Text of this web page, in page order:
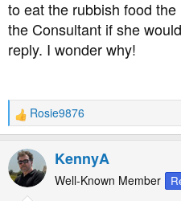
to eat the rubbish food
the Consultant if she
reply. I wonder why!
R
e
a
c
t
Rosie9876
KennyA
Well-Known Member